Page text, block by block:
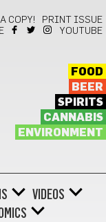
COPY!
PRINT ISSUE
YOUTUBE
FOOD
BEER
SPIRITS
CANNABIS
ENVIRONMENT
VIDEOS